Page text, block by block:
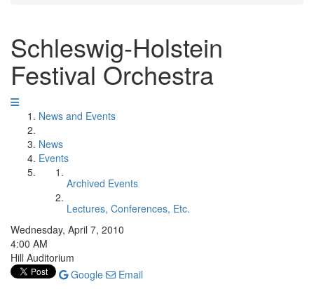
Schleswig-Holstein
Festival Orchestra
News and Events
News
Events
Archived Events
Lectures, Conferences, Etc.
Wednesday, April 7, 2010
4:00 AM
Hill Auditorium
Google
Email